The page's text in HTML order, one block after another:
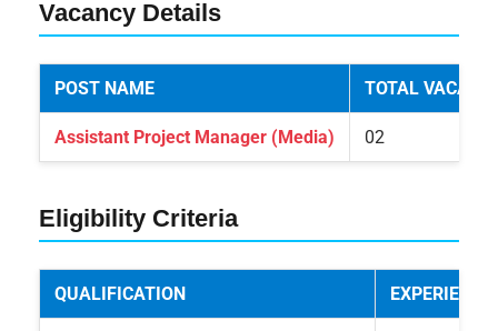
Vacancy Details
POST NAME TOTAL
Assistant Project Manager (Media) 02
Eligibility Criteria
QUALIFICATION